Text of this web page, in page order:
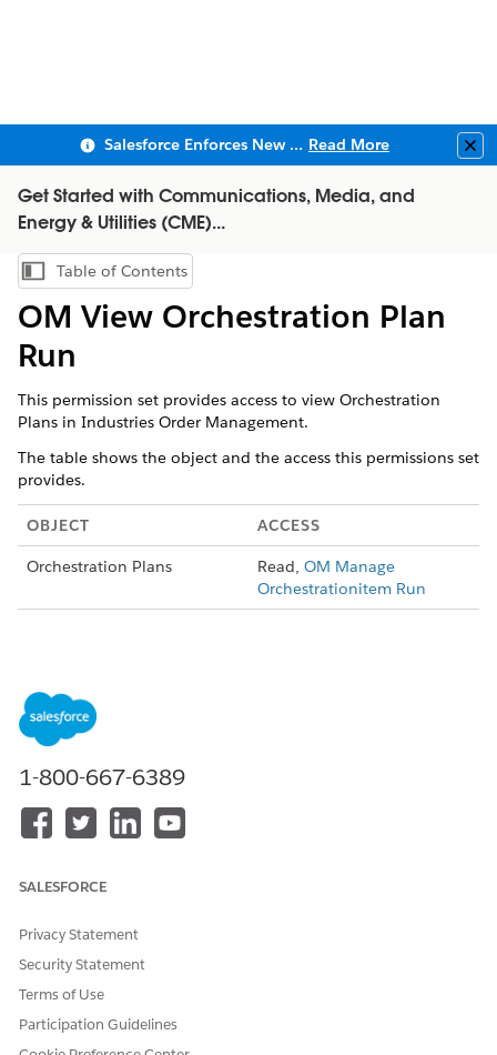
Salesforce Enforces New Security Requirements in Summer 2026 Read More
Get Started with Communications, Media, and
Energy & Utilities (CME)...
Show Table of Contents
Table of Contents
OM View Orchestration Plan
Run
This permission set provides access to view Orchestration
Plans in Industries Order Management.
The table shows the object and the access this permissions set
provides.
OBJECT ACCESS
Orchestration Plans Read, OM Manage
Orchestrationitem Run
OrchestrationPlan Run permission set also need access to
these Apex classes and pages.
vlocity_cmt__XOMOffPlatformAccessConfigController
vlocity_cmt__DefaultUserCustomLabelsImplementation
vlocity_cmt__UserCustomLabelsController
vlocity_cmt__OrchestrationPlanView
1-800-667-6389
SALESFORCE
Privacy Statement
Security Statement
Terms of Use
Participation Guidelines